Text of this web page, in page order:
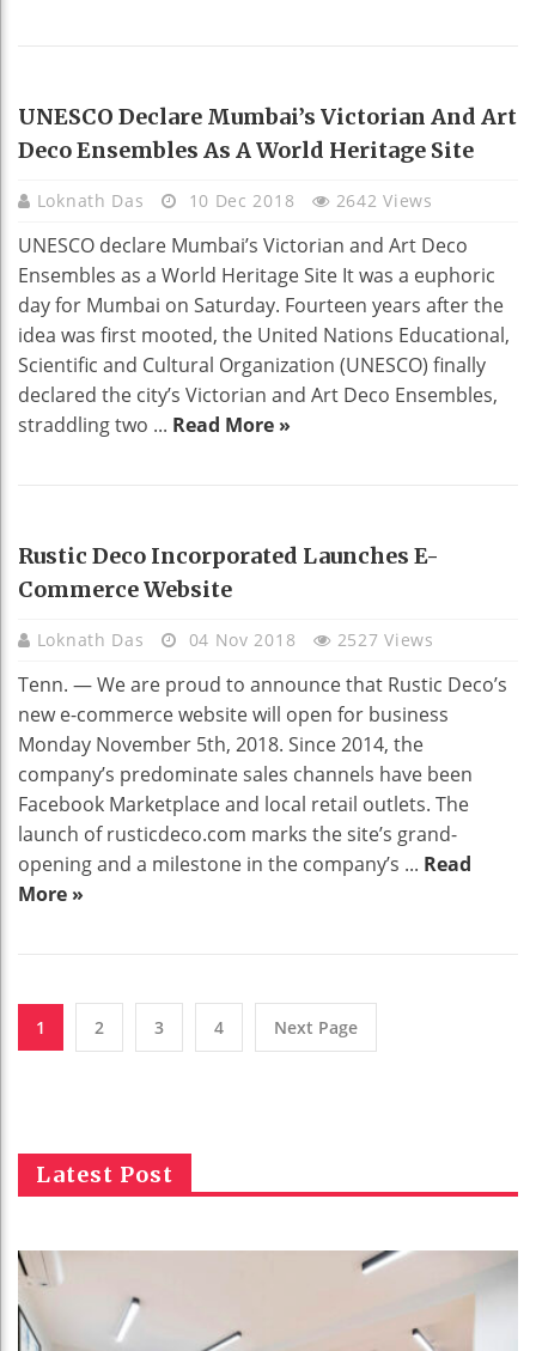
HOME DECO
UNESCO Declare Mumbai’s Victorian And Art
Deco Ensembles As A World Heritage Site
Loknath Das 10 Dec 2018 2642 Views
UNESCO declare Mumbai’s Victorian and Art Deco
Ensembles as a World Heritage Site It was a euphoric
day for Mumbai on Saturday. Fourteen years after the
idea was first mooted, the United Nations Educational,
Scientific and Cultural Organization (UNESCO) finally
declared the city’s Victorian and Art Deco Ensembles,
straddling two ... Read More »
HOME DECO
Rustic Deco Incorporated Launches E-
Commerce Website
Loknath Das 04 Nov 2018 2527 Views
Tenn. — We are proud to announce that Rustic Deco’s
new e-commerce website will open for business
Monday November 5th, 2018. Since 2014, the
company’s predominate sales channels have been
Facebook Marketplace and local retail outlets. The
launch of rusticdeco.com marks the site’s grand-
opening and a milestone in the company’s ... Read
More »
1 2 3 4 Next Page
Latest Post